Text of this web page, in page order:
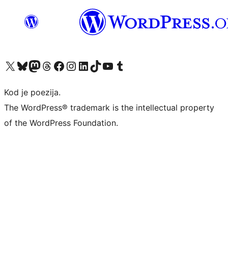
Visit our X (formerly Twitter) account
Visit our Bluesky account
Visit our Mastodon account
Visit our Threads account
Visit our Facebook page
Visit our Instagram account
Visit our LinkedIn account
Visit our TikTok account
Visit our YouTube channel
Visit our Tumblr account
Kod je poezija.
The WordPress® trademark is the intellectual property
of the WordPress Foundation.